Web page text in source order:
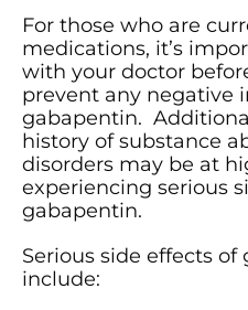
For those who are
medications, it’s
with your doctor
prevent any negative
gabapentin.
history of substance
disorders may be at
experiencing serious
gabapentin.
Serious side effects
include: